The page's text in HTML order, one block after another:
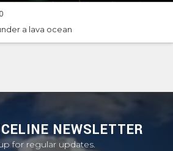
a lava ocean
NEWSLETTER
for regular updates.